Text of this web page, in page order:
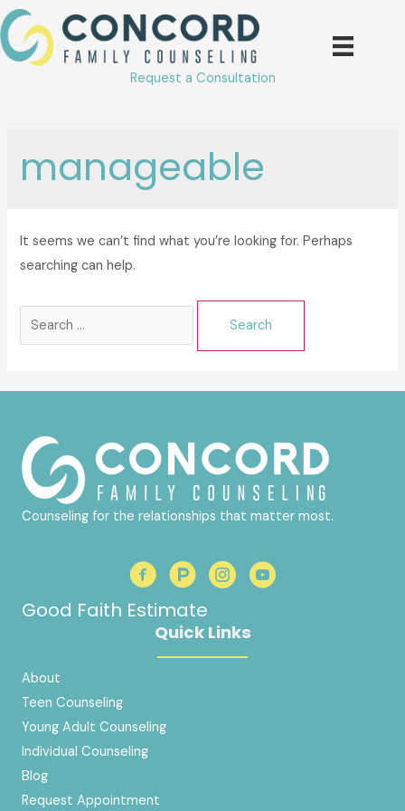
Skip
to
content
Request a Consultation
manageable
It seems we can’t find what you’re looking for. Perhaps
searching can help.
Search
Counseling for the relationships that matter most.
Good Faith Estimate
Quick Links
About
Teen Counseling
Young Adult Counseling
Individual Counseling
Blog
Request Appointment